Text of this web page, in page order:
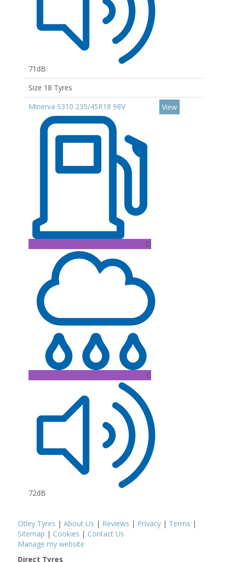
71dB
Size 18 Tyres
Minerva S310 235/45R18 98V
D
C
72dB
View
Otley Tyres | About Us | Reviews | Privacy | Terms |
Sitemap | Cookies | Contact Us
Manage my website
Direct Tyres